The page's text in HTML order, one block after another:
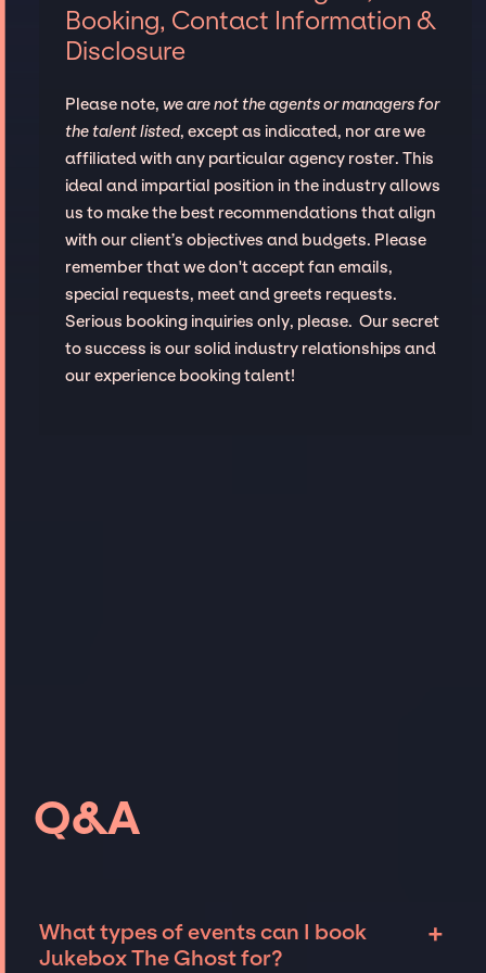
Booking, Contact Information &
Disclosure
Please note, we are not the agents or managers for
the talent listed, except as indicated, nor are we
affiliated with any particular agency roster. This
ideal and impartial position in the industry allows
us to make the best recommendations that align
with our client’s objectives and budgets. Please
remember that we don't accept fan emails,
special requests, meet and greets requests.
Serious booking inquiries only, please. Our secret
to success is our solid industry relationships and
our experience booking talent!
Q&A
What types of events can I book
Jukebox The Ghost for?
+